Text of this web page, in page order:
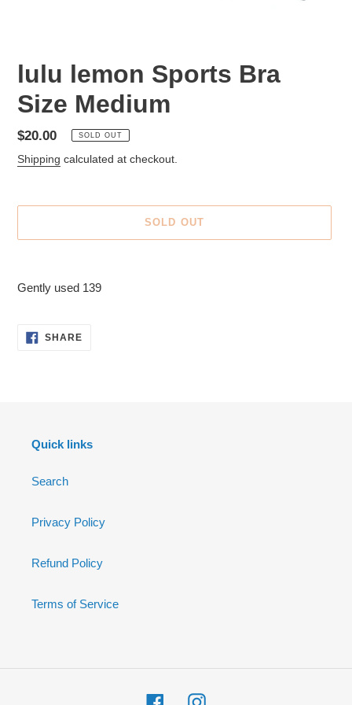
lulu lemon Sports Bra
Size Medium
Regular
price
$20.00 SOLD OUT
Shipping calculated at checkout.
SOLD OUT
to
cart
Gently used 139
SHARESHARE
ON
Quick links
Search
Privacy Policy
Refund Policy
Terms of Service
FacebookInstagram